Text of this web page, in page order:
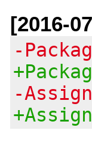
[2016-
-
-